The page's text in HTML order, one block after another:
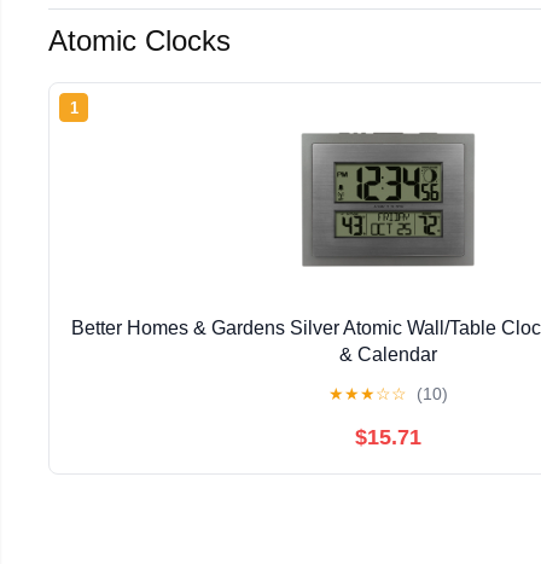
Atomic Clocks
1
Better Homes & Gardens Silver Atomic Wall/Table
& Calendar
★★★☆☆ (10)
$15.71